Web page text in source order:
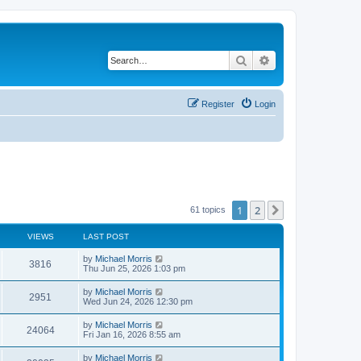
Search
Login
Register
61 topics 1 2
VIEWS LAST POST
3816 by Michael Morris
Thu Jun 25, 2026 1:03 pm
2951 by Michael Morris
Wed Jun 24, 2026 12:30 pm
24064 by Michael Morris
Fri Jan 16, 2026 8:55 am
by Michael Morris